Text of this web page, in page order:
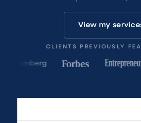
View my
CLIENTS PREVIOUSLY